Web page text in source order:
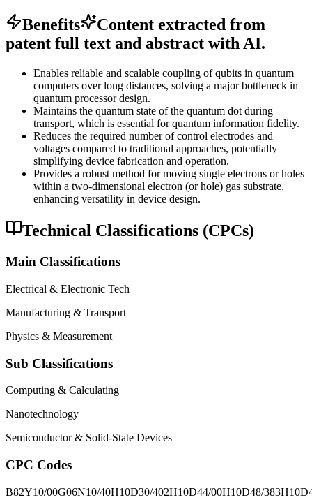
Benefits
Content extracted from
patent full text and abstract with AI.
Enables reliable and scalable coupling of qubits in quantum
computers over long distances, solving a major bottleneck in
quantum processor design.
Maintains the quantum state of the quantum dot during
transport, which is essential for quantum information fidelity.
Reduces the required number of control electrodes and
voltages compared to traditional approaches, potentially
simplifying device fabrication and operation.
Provides a robust method for moving single electrons or holes
within a two-dimensional electron (or hole) gas substrate,
enhancing versatility in device design.
Technical Classifications (CPCs)
Main Classifications
Electrical & Electronic Tech
Manufacturing & Transport
Physics & Measurement
Sub Classifications
Computing & Calculating
Nanotechnology
Semiconductor & Solid-State Devices
CPC Codes
B82Y10/00G06N10/40H10D30/402H10D44/00H10D48/383